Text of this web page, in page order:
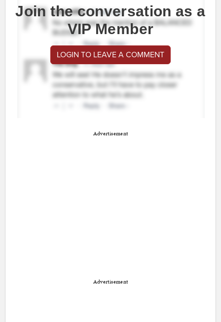
Join the conversation as a
VIP Member
LOGIN TO LEAVE A COMMENT
Advertisement
Advertisement